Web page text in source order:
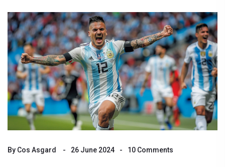
By Cos Asgard 26 June 2024 10 Comments